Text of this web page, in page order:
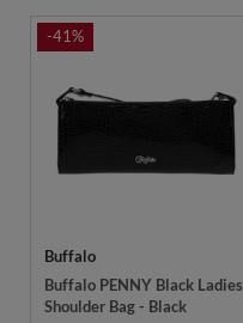
-41%
Buffalo
Buffalo PENNY Black Ladies
Shoulder Bag - Black